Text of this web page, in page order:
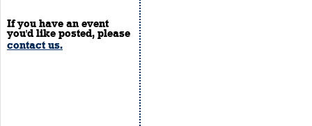
If you have an event
you'd like posted, please
contact us.